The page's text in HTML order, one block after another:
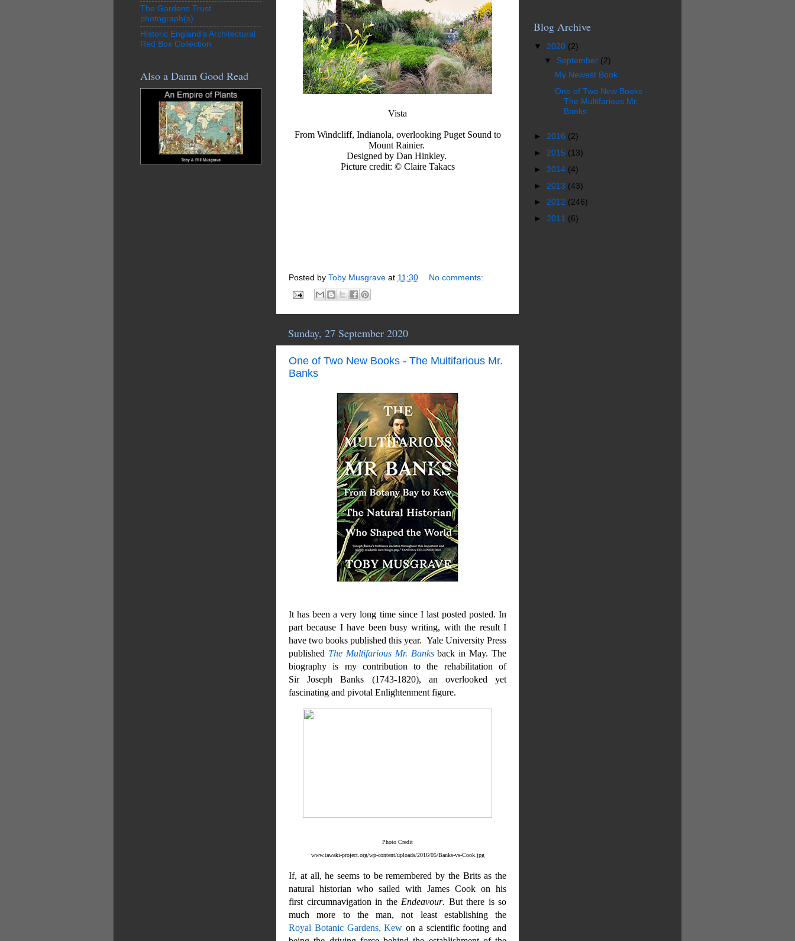
Vista
From Windcliff, Indianola, overlooking Puget Sound to
Mount Rainier.
Designed by Dan Hinkley.
Picture credit: © Claire Takacs
Posted by Toby Musgrave at 11:30 No comments:
Sunday, 27 September 2020
One of Two New Books - The Multifarious Mr.
Banks
It has been a very long time since I last posted posted. In
part because I have been busy writing, with the result I
have two books published this year. Yale University Press
published The Multifarious Mr. Banksback in May. The
biography is my contribution to the rehabilitation of
Sir Joseph Banks (1743-1820), an overlooked yet
fascinating and pivotal Enlightenment figure.
Photo Credit
www.tawaki-project.org/wp-content/uploads/2016/05/Banks-vs-Cook.jpg
If, at all, he seems to be remembered by the Brits as the
natural historian who sailed with James Cook on his
first circumnavigation in the Endeavour. But there is so
much more to the man, not least establishing the
Royal Botanic Gardens, Kew on a scientific footing and
The Gardens Trust
photograph(s)
Historic England’s Architectural
Red Box Collection
Also a Damn Good Read
Blog Archive
▼ 2020 (2)
▼ September (2)
My Newest Book
One of Two New Books -
The Multifarious Mr.
Banks
► 2016 (2)
► 2015 (13)
► 2014 (4)
► 2013 (43)
► 2012 (246)
► 2011 (6)